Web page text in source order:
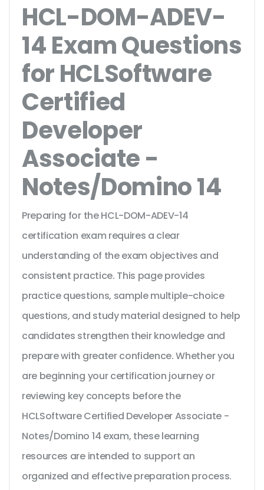
HCL-DOM-ADEV-
14 Exam Questions
for HCLSoftware
Certified
Developer
Associate -
Notes/Domino 14
Preparing for the HCL-DOM-ADEV-14
certification exam requires a clear
understanding of the exam objectives and
consistent practice. This page provides
practice questions, sample multiple-choice
questions, and study material designed to help
candidates strengthen their knowledge and
prepare with greater confidence. Whether you
are beginning your certification journey or
reviewing key concepts before the
HCLSoftware Certified Developer Associate -
Notes/Domino 14 exam, these learning
resources are intended to support an
organized and effective preparation process.